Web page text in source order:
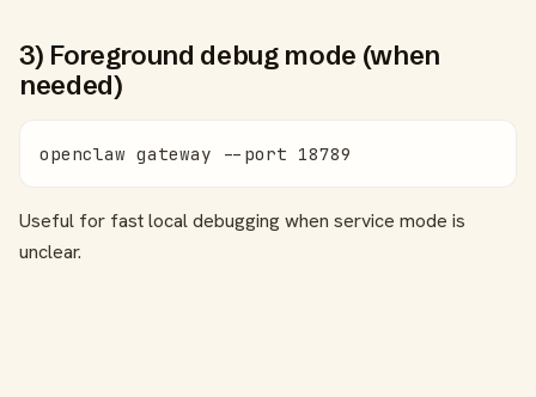
3) Foreground debug mode (when
needed)
openclaw gateway --port 18789
Useful for fast local debugging when service mode is
unclear.